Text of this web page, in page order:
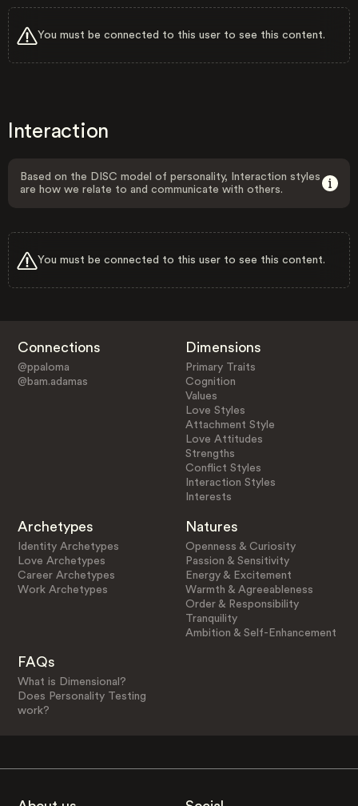
You must be connected to this user to see this content.
Interaction
Based on the DISC model of personality, Interaction styles
are how we relate to and communicate with others.
You must be connected to this user to see this content.
Connections
@ppaloma
@bam.adamas
Dimensions
Primary Traits
Cognition
Values
Love Styles
Attachment Style
Love Attitudes
Strengths
Conflict Styles
Interaction Styles
Interests
Archetypes
Identity Archetypes
Love Archetypes
Career Archetypes
Work Archetypes
Natures
Openness & Curiosity
Passion & Sensitivity
Energy & Excitement
Warmth & Agreeableness
Order & Responsibility
Tranquility
Ambition & Self-Enhancement
FAQs
What is Dimensional?
Does Personality Testing
work?